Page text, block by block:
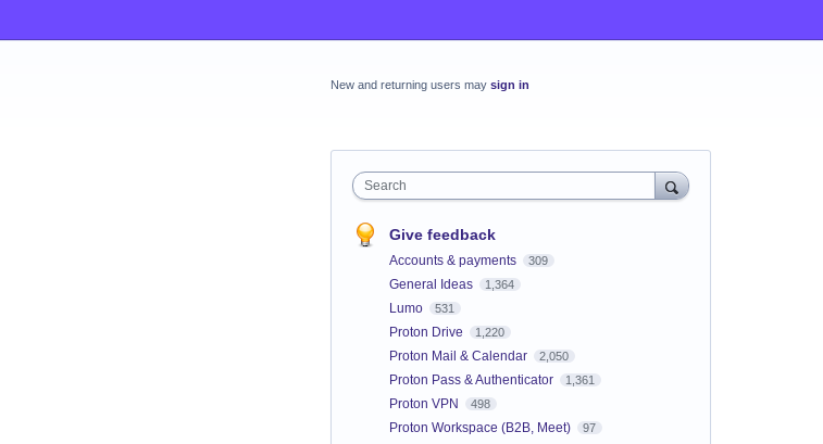
New and returning users may sign in
Search
Give feedback
Accounts & payments 309
General Ideas 1,364
Lumo 531
Proton Drive 1,220
Proton Mail & Calendar 2,050
Proton Pass & Authenticator 1,361
Proton VPN 498
Proton Workspace (B2B, Meet) 97